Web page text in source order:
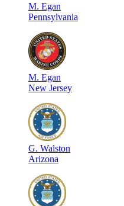
M. Egan
Pennsylvania
M. Egan
New Jersey
G. Walston
Arizona